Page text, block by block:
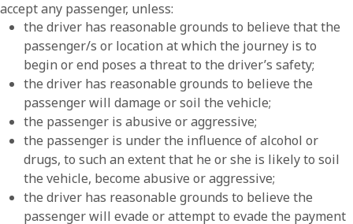
accept any passenger, unless:
the driver has reasonable grounds to believe that the
passenger/s or location at which the journey is to
begin or end poses a threat to the driver’s safety;
the driver has reasonable grounds to believe the
passenger will damage or soil the vehicle;
the passenger is abusive or aggressive;
the passenger is under the influence of alcohol or
drugs, to such an extent that he or she is likely to soil
the vehicle, become abusive or aggressive;
the driver has reasonable grounds to believe the
passenger will evade or attempt to evade the payment